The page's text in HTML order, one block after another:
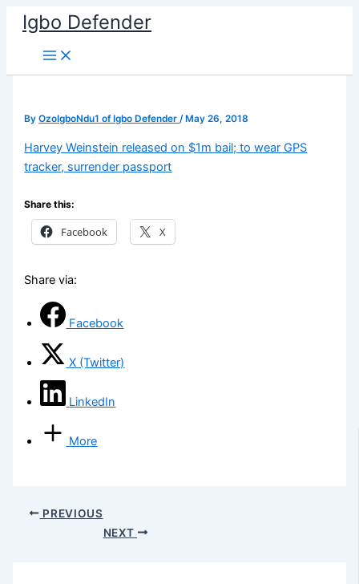
Skip
content
Igbo Defender
ByOzoIgboNdu1 of Igbo Defender/ May 26, 2018
Harvey Weinstein released on $1m bail; to wear GPS
tracker, surrender passport
Share this:
Facebook X
Share via:
Facebook
X (Twitter)
LinkedIn
More
PREVIOUS
NEXT